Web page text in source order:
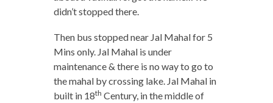
didn’t stopped there.
Then bus stopped near Jal Mahal for 5
Mins only. Jal Mahal is under
maintenance & there is no way to go to
the mahal by crossing lake. Jal Mahal in
built in 18th Century, in the middle of